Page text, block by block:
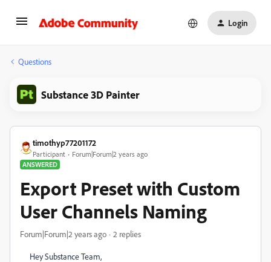
Login
Questions
Substance 3D Painter
timothyp77201172
Participant
Forum|Forum|2 years ago
ANSWERED
Export Preset with Custom
User Channels Naming
Forum|Forum|2 years ago 2 replies
Hey Substance Team,